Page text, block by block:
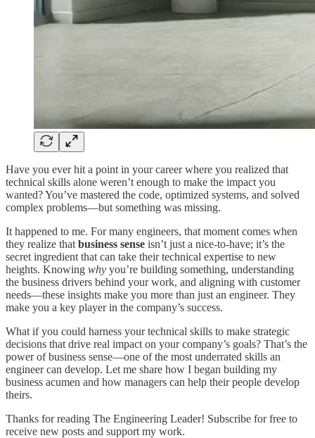
Have you ever hit a point in your career where you realized that
technical skills alone weren’t enough to make the impact you
wanted? You’ve mastered the code, optimized systems, and solved
complex problems—but something was missing.
It happened to me. For many engineers, that moment comes when
they realize that business sense isn’t just a nice-to-have; it’s the
secret ingredient that can take their technical expertise to new
heights. Knowing why you’re building something, understanding
the business drivers behind your work, and aligning with customer
needs—these insights make you more than just an engineer. They
make you a key player in the company’s success.
What if you could harness your technical skills to make strategic
decisions that drive real impact on your company’s goals? That’s the
power of business sense—one of the most underrated skills an
engineer can develop. Let me share how I began building my
business acumen and how managers can help their people develop
theirs.
Thanks for reading The Engineering Leader! Subscribe for free to
receive new posts and support my work.